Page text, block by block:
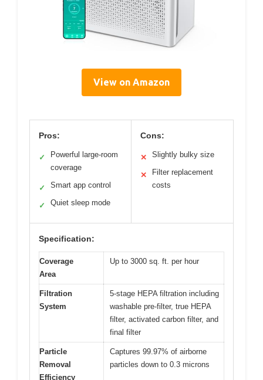
View on Amazon
Pros:
✓
Powerful large-room
coverage
✓ Smart app control
✓ Quiet sleep mode
Cons:
✕ Slightly bulky size
✕
Filter replacement
costs
Specification:
Coverage
Area
Up to 3000 sq. ft. per hour
Filtration
System
5-stage HEPA filtration including
washable pre-filter, true HEPA
filter, activated carbon filter, and
final filter
Particle
Removal
Efficiency
Captures 99.97% of airborne
particles down to 0.3 microns